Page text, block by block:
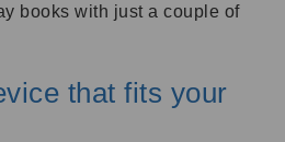
books with just a couple of
that fits your